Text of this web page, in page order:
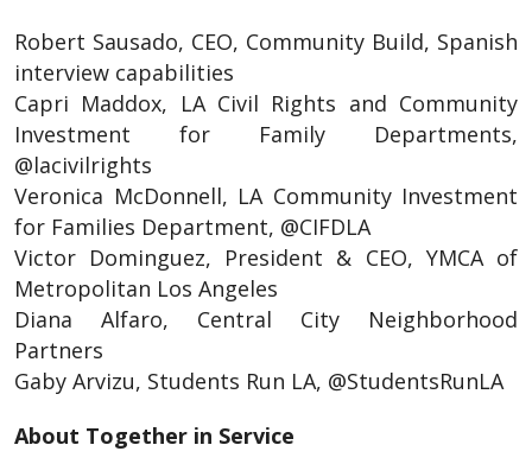
Robert Sausado, CEO, Community Build, Spanish
interview capabilities
Capri Maddox, LA Civil Rights and Community
Investment for Family Departments,
@lacivilrights
Veronica McDonnell, LA Community Investment
for Families Department, @CIFDLA
Victor Dominguez, President & CEO, YMCA of
Metropolitan Los Angeles
Diana Alfaro, Central City Neighborhood
Partners
Gaby Arvizu, Students Run LA, @StudentsRunLA
About Together in Service